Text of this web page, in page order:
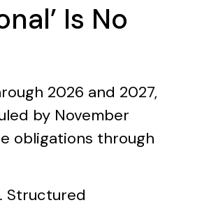
Is No
2026 and 2027,
by November
obligations through
Structured